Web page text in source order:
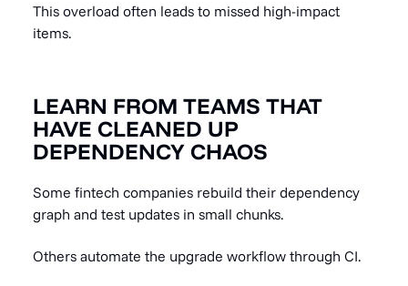
This overload often leads to missed high-impact
items.
LEARN FROM TEAMS THAT
HAVE CLEANED UP
DEPENDENCY CHAOS
Some fintech companies rebuild their dependency
graph and test updates in small chunks.
Others automate the upgrade workflow through CI.